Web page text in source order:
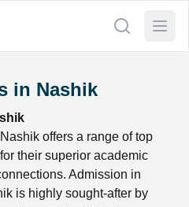
in Nashik
offers a range of top
their superior academic
Admission in
is highly sought-after by